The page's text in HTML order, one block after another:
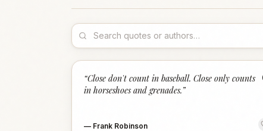
“Close don't count in baseball. Close only counts
in horseshoes and grenades.”
— Frank Robinson